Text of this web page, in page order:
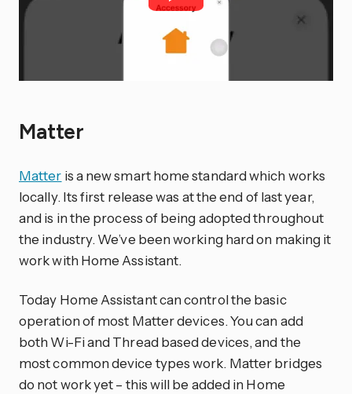
Matter
Matter is a new smart home standard which works
locally. Its first release was at the end of last year,
and is in the process of being adopted throughout
the industry. We’ve been working hard on making it
work with Home Assistant.
Today Home Assistant can control the basic
operation of most Matter devices. You can add
both Wi-Fi and Thread based devices, and the
most common device types work. Matter bridges
do not work yet – this will be added in Home